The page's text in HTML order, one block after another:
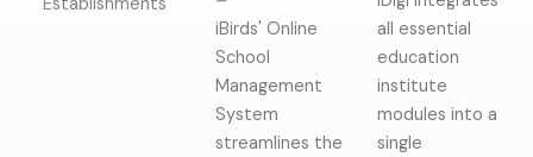
Establishments
iBirds' Online
School
Management
System
streamlines the
all essential
education
institute
modules into a
single